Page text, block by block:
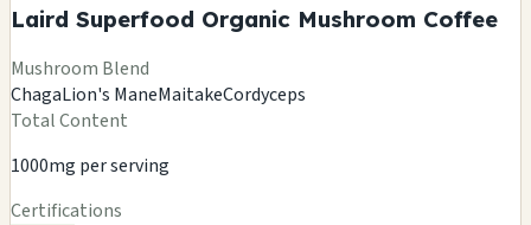
Laird Superfood Organic Mushroom Coffee
Mushroom Blend
ChagaLion's ManeMaitakeCordyceps
Total Content
1000mg per serving
Certifications